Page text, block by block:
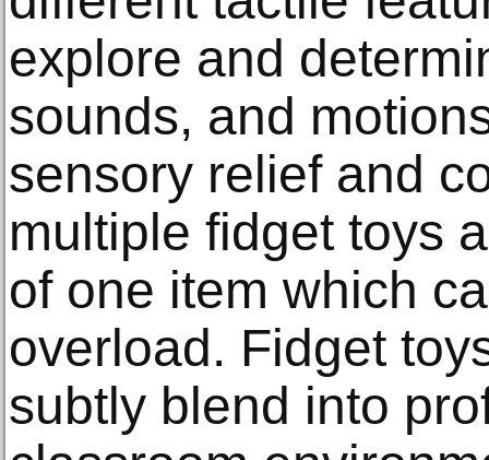
explore and
sounds, and
sensory relief and
multiple fidget toys
of one item which
overload. Fidget
subtly blend into